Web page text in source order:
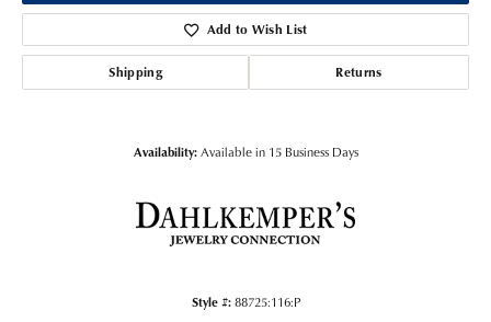
Add to Wish List
Shipping Returns
Availability: Available in 15 Business Days
Style #: 88725:116:P